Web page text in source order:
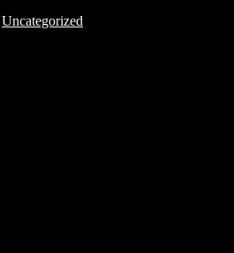
Uncategorized